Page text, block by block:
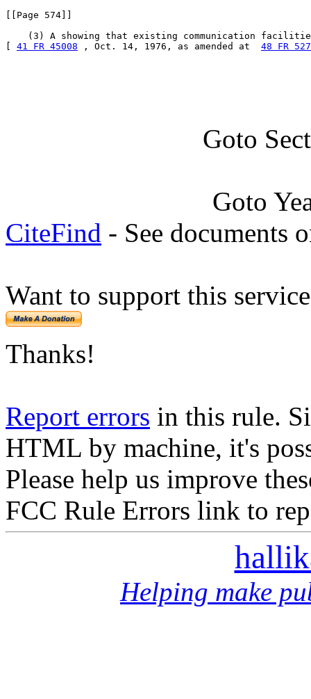
[[Page 574]]
(3) A showing that existing communication
41 FR 45008 , Oct. 14, 1976, as amended at 48 FR
Goto
Goto
CiteFind - See documents
Want to support this
Thanks!
Report errors in this rule.
HTML by machine, it's
Please help us improve
FCC Rule Errors link to
Helping make